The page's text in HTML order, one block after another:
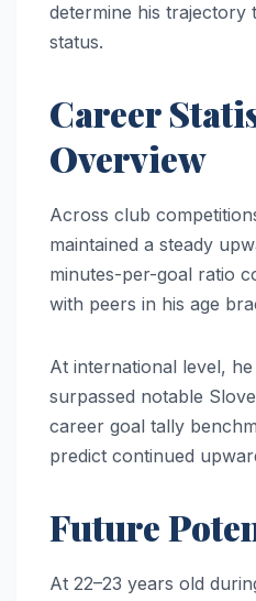
determine his trajectory
status.
Career
Overview
Across club
maintained a steady
minutes-per-goal ratio
with peers in his age
At international level,
surpassed notable
career goal tally
predict continued
Future
At 22–23 years old